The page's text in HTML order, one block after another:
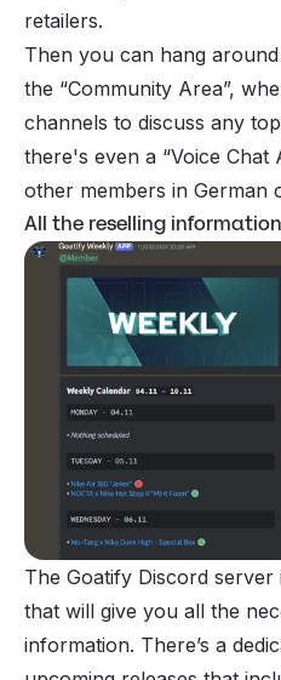
retailers.
Then you can hang
the “Community Area”,
channels to discuss any
there's even a “Voice Chat
other members in German
All the reselling
The Goatify Discord
that will give you all the
information. There’s a